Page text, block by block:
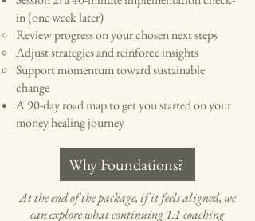
in (one week later)
Review progress on your chosen next steps
Adjust strategies and reinforce insights
Support momentum toward sustainable
change
A 90-day road map to get you started on your
money healing journey​
Why Foundations?
At the end of the package, if it feels aligned, we
can explore what continuing 1:1 coaching